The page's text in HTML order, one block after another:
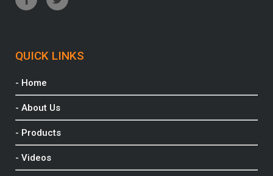
QUICK LINKS
- Home
- About Us
- Products
- Videos